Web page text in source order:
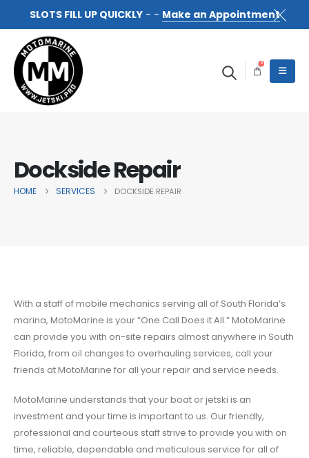
SLOTS FILL UP QUICKLY- - Make an Appointment
0
Dockside Repair
HOME SERVICES DOCKSIDE REPAIR
With a staff of mobile mechanics serving all of South Florida’s
marina, MotoMarine is your “One Call Does it All.” MotoMarine
can provide you with on-site repairs almost anywhere in South
Florida, from oil changes to overhauling services, call your
friends at MotoMarine for all your repair and service needs.
MotoMarine understands that your boat or jetski is an
investment and your time is important to us. Our friendly,
professional and courteous staff strive to provide you with on
time, reliable, dependable and meticulous service for all of